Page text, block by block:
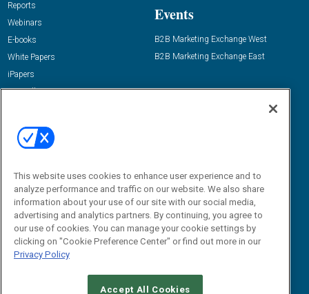
Reports
Webinars
E-books
White Papers
iPapers
View All Resources »
Events
B2B Marketing Exchange West
B2B Marketing Exchange East
Email:
dgrprograms@demandgenreport.com
This website uses cookies to enhance user experience and to
analyze performance and traffic on our website. We also share
information about your use of our site with our social media,
advertising and analytics partners. By continuing, you agree to
our use of cookies. You can manage your cookie settings by
clicking on "Cookie Preference Center" or find out more in our
Privacy Policy
Accept All Cookies